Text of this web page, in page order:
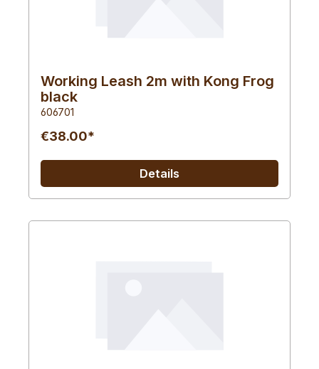
Working Leash 2m with Kong Frog
black
606701
€38.00*
Details